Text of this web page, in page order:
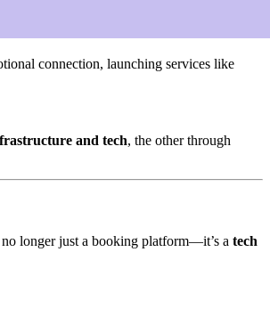
connection, launching services like
and tech, the other through
longer just a booking platform—it’s a tech